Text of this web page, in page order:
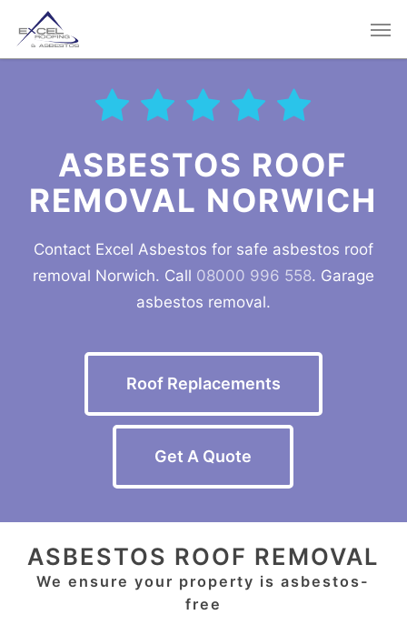
main
ASBESTOS ROOF
REMOVAL NORWICH
Contact Excel Asbestos for safe asbestos roof
removal Norwich. Call 08000 996 558. Garage
asbestos removal.
Roof Replacements
Get A Quote
ASBESTOS ROOF REMOVAL
We ensure your property is asbestos-
free